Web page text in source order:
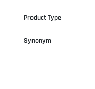
Product Type
Synonym